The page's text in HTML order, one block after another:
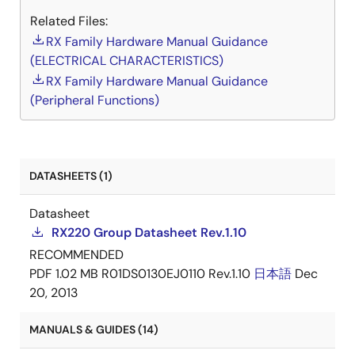
Related Files:
RX Family Hardware Manual Guidance
(ELECTRICAL CHARACTERISTICS)
RX Family Hardware Manual Guidance
(Peripheral Functions)
DATASHEETS (1)
Datasheet
RX220 Group Datasheet Rev.1.10
RECOMMENDED
PDF 1.02 MB R01DS0130EJ0110 Rev.1.10 日本語 Dec
20, 2013
MANUALS & GUIDES (14)